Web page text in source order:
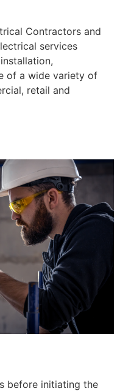
Contractors and
services
of a wide variety of
retail and
before initiating the